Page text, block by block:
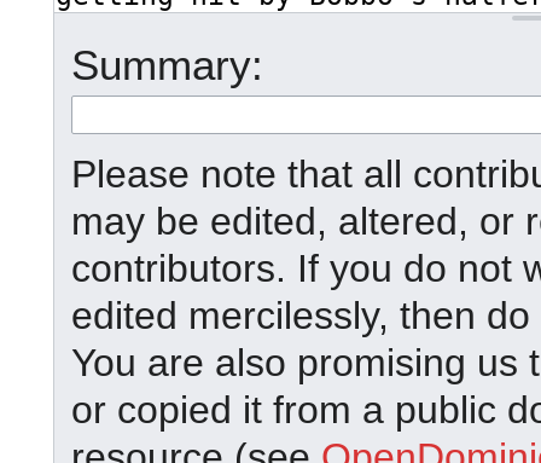
Summary:
Please note that all
may be edited, altered, or
contributors. If you do not
edited mercilessly, then
You are also promising us
or copied it from a public